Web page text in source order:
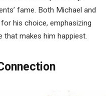
fame. Both Michael and
his choice, emphasizing
that makes him happiest.